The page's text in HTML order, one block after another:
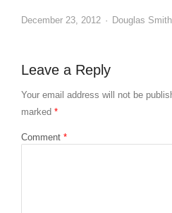
December 23, 2012 Author
Douglas Smith
Leave a Reply
Your email address will not be
marked *
Comment *